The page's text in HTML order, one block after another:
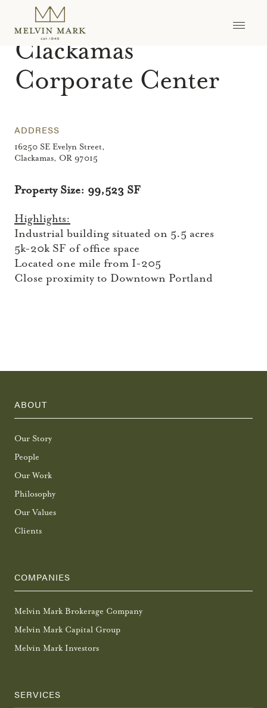
content
ASSETS>CLACKAMAS CORPORATE CENTER
Clackamas
Corporate Center
ADDRESS
16250 SE Evelyn Street,
Clackamas, OR 97015
Property Size: 99,523 SF
Highlights:
Industrial building situated on 5.5 acres
5k-20k SF of office space
Located one mile from I-205
Close proximity to Downtown Portland
ABOUT
Our Story
People
Our Work
Philosophy
Our Values
Clients
COMPANIES
Melvin Mark Brokerage Company
Melvin Mark Capital Group
Melvin Mark Investors
SERVICES